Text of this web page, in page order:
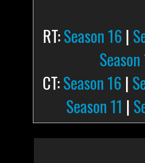
RT:Season 16 |
CT:Season 16 |
Season 11 |